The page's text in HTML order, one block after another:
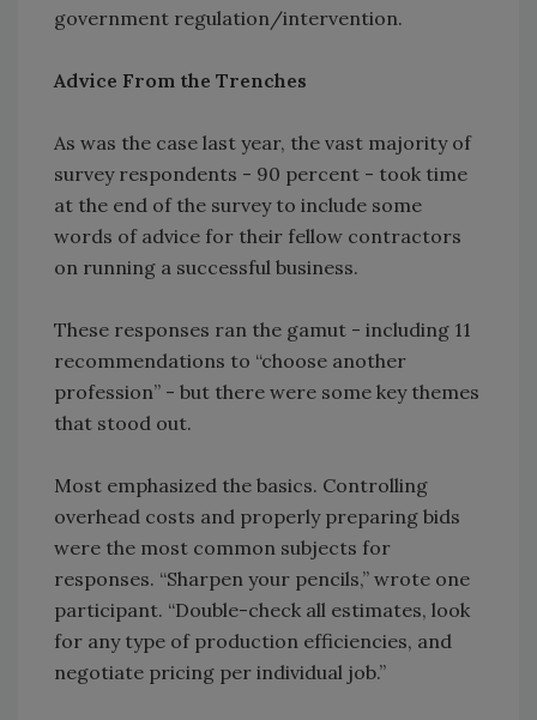
government regulation/intervention.
Advice From the Trenches
As was the case last year, the vast majority of
survey respondents - 90 percent - took time
at the end of the survey to include some
words of advice for their fellow contractors
on running a successful business.
These responses ran the gamut - including 11
recommendations to “choose another
profession” - but there were some key themes
that stood out.
Most emphasized the basics. Controlling
overhead costs and properly preparing bids
were the most common subjects for
responses. “Sharpen your pencils,” wrote one
participant. “Double-check all estimates, look
for any type of production efficiencies, and
negotiate pricing per individual job.”